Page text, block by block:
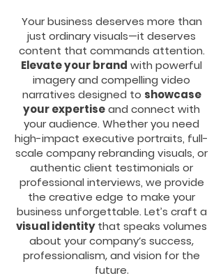
Your business deserves more than
just ordinary visuals—it deserves
content that commands attention.
Elevate your brand with powerful
imagery and compelling video
narratives designed to showcase
your expertiseand connect with
your audience. Whether you need
high-impact executive portraits, full-
scale company rebranding visuals, or
authentic client testimonials or
professional interviews, we provide
the creative edge to make your
business unforgettable. Let’s craft a
visual identitythat speaks volumes
about your company’s success,
professionalism, and vision for the
future.